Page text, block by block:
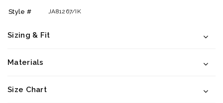
Style # JA81267/IK
Sizing & Fit
Materials
Size Chart